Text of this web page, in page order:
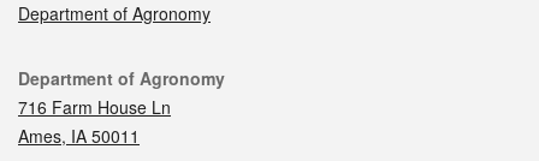
Department of Agronomy
Contact
Department of Agronomy
716 Farm House Ln
Ames, IA 50011